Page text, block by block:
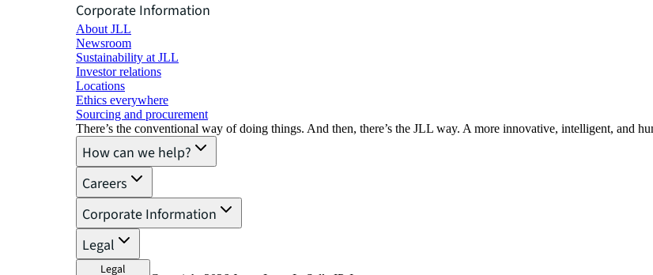
Corporate Information
About JLL
Newsroom
Sustainability at JLL
Investor relations
Locations
Ethics everywhere
Sourcing and procurement
There’s the conventional way of doing things. And then, there’s the JLL way. A more innovative, intelligent, and
How can we help?
Careers
Corporate Information
Legal
Legal